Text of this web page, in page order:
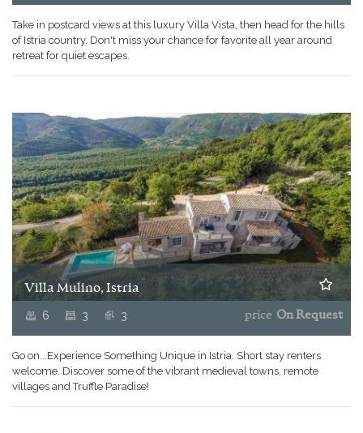
Take in postcard views at this luxury Villa Vista, then head for the hills
of Istria country. Don't miss your chance for favorite all year around
retreat for quiet escapes.
Villa Mulino, Istria
6 3 3 price On Request
Go on...Experience Something Unique in Istria. Short stay renters
welcome. Discover some of the vibrant medieval towns, remote
villages and Truffle Paradise!